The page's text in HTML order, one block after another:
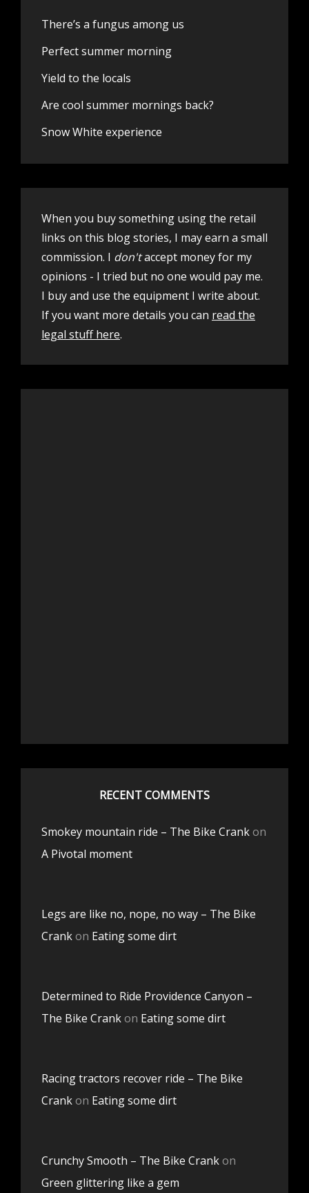
There’s a fungus among us
Perfect summer morning
Yield to the locals
Are cool summer mornings back?
Snow White experience
When you buy something using the retail
links on this blog stories, I may earn a small
commission. I don'taccept money for my
opinions - I tried but no one would pay me.
I buy and use the equipment I write about.
If you want more details you can read the
legal stuff here.
RECENT COMMENTS
Smokey mountain ride – The Bike Crankon
A Pivotal moment
Legs are like no, nope, no way – The Bike
Crankon Eating some dirt
Determined to Ride Providence Canyon –
The Bike Crankon Eating some dirt
Racing tractors recover ride – The Bike
Crankon Eating some dirt
Crunchy Smooth – The Bike Crankon
Green glittering like a gem